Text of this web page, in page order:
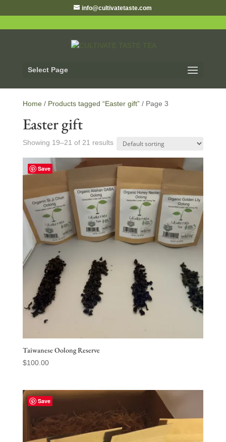
info@cultivatetaste.com
Select Page
Home/ Products tagged “Easter gift”/ Page 3
Easter gift
Showing 19–21 of 21 results
Save
Taiwanese Oolong Reserve
$100.00
Save